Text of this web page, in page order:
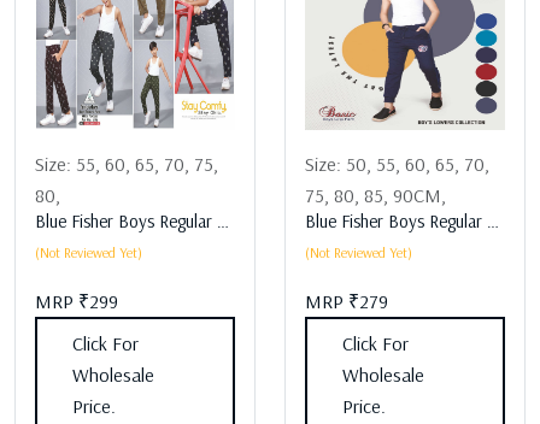
Size: 55, 60, 65, 70, 75,
80,
(Not Reviewed Yet)
MRP ₹299
Click For
Wholesale
Price.
Size: 50, 55, 60, 65, 70,
75, 80, 85, 90CM,
(Not Reviewed Yet)
MRP ₹279
Click For
Wholesale
Price.